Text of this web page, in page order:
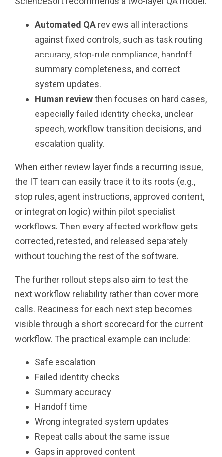
Automated QA reviews all interactions
against fixed controls, such as task routing
accuracy, stop-rule compliance, handoff
summary completeness, and correct
system updates.
Human reviewthen focuses on hard cases,
especially failed identity checks, unclear
speech, workflow transition decisions, and
escalation quality.
When either review layer finds a recurring issue,
the IT team can easily trace it to its roots (e.g.,
stop rules, agent instructions, approved content,
or integration logic) within pilot specialist
workflows. Then every affected workflow gets
corrected, retested, and released separately
without touching the rest of the software.
The further rollout steps also aim to test the
next workflow reliability rather than cover more
calls. Readiness for each next step becomes
visible through a short scorecard for the current
workflow. The practical example can include:
Safe escalation
Failed identity checks
Summary accuracy
Handoff time
Wrong integrated system updates
Repeat calls about the same issue
Gaps in approved content